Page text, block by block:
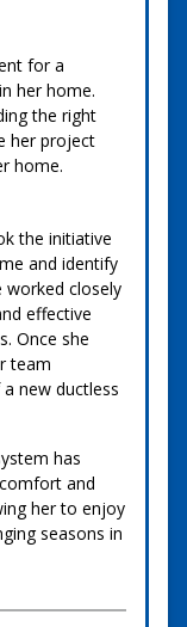
for a
her home.
the right
her project
home.
the initiative
and identify
worked closely
effective
Once she
team
new ductless
has
and
her to enjoy
seasons in